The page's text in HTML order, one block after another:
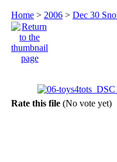
Home > 2006 > Dec 30
Rate this file (No vote yet)